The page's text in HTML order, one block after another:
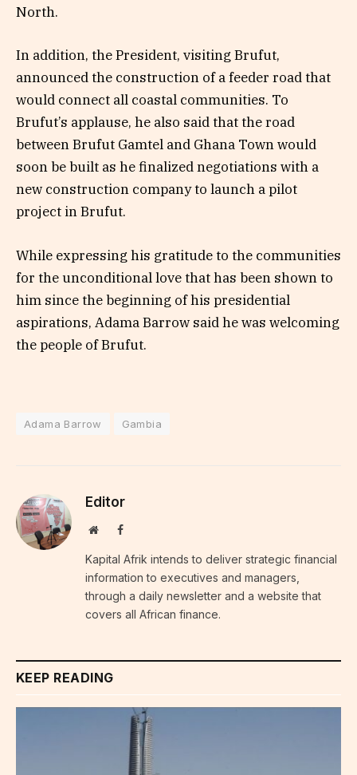
North.
In addition, the President, visiting Brufut,
announced the construction of a feeder road that
would connect all coastal communities. To
Brufut’s applause, he also said that the road
between Brufut Gamtel and Ghana Town would
soon be built as he finalized negotiations with a
new construction company to launch a pilot
project in Brufut.
While expressing his gratitude to the communities
for the unconditional love that has been shown to
him since the beginning of his presidential
aspirations, Adama Barrow said he was welcoming
the people of Brufut.
Adama Barrow Gambia
Editor
WebsiteFacebook
Kapital Afrik intends to deliver strategic financial
information to executives and managers,
through a daily newsletter and a website that
covers all African finance.
KEEP READING